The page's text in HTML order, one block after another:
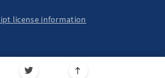
license information